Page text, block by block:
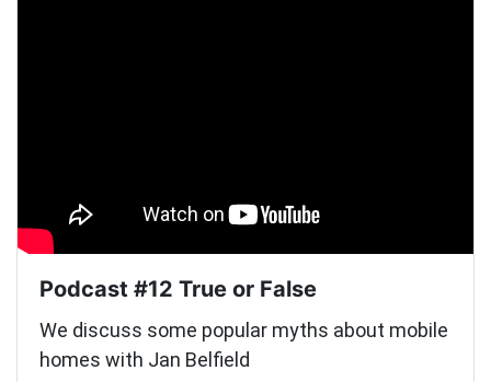
Podcast #12 True or False
We discuss some popular myths about mobile
homes with Jan Belfield